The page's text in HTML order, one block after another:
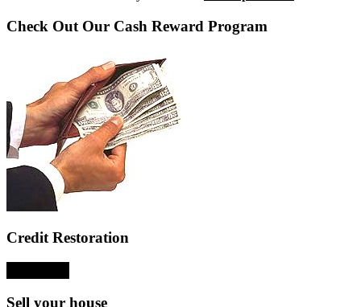
Check Out Our Cash Reward Program
Credit Restoration
Sell your house